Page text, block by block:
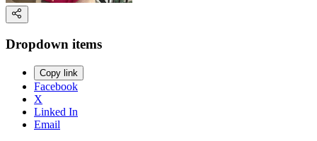
Dropdown items
Copy link
Facebook
X
Linked In
Email